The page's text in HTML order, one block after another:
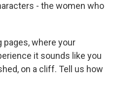
- the women who
pages, where your
it sounds like you
on a cliff. Tell us how